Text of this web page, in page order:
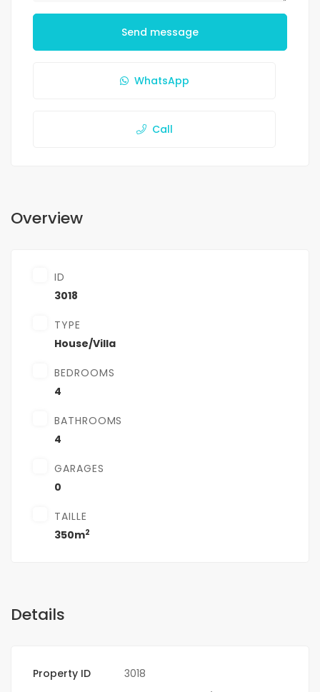
Send message
WhatsApp
Call
Overview
ID
3018
TYPE
House/Villa
BEDROOMS
4
BATHROOMS
4
GARAGES
0
TAILLE
350m2
Details
Property ID
3018